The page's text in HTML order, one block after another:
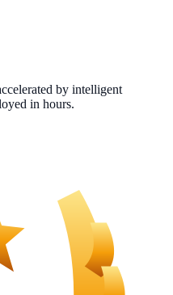
by intelligent
in hours.